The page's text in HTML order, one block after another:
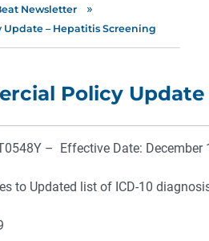
Newsletter »
Update – Hepatitis Screening
Policy
– Effective Date: December
to Updated list of ICD-10